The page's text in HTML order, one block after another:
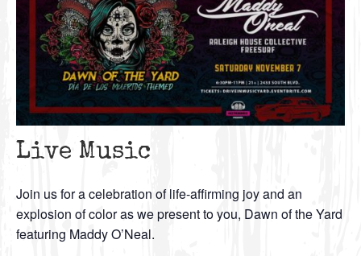
Live Music
Join us for a celebration of life-affirming joy and an
explosion of color as we present to you, Dawn of the Yard
featuring Maddy O’Neal.